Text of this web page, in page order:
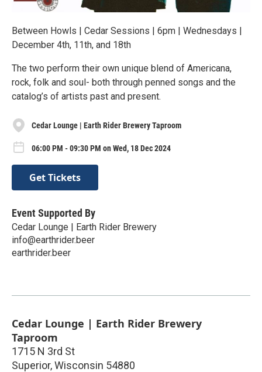
Between Howls | Cedar Sessions | 6pm | Wednesdays |
December 4th, 11th, and 18th
The two perform their own unique blend of Americana,
rock, folk and soul- both through penned songs and the
catalog’s of artists past and present.
Cedar Lounge | Earth Rider Brewery Taproom
06:00 PM - 09:30 PM on Wed, 18 Dec 2024
Get Tickets
Event Supported By
Cedar Lounge | Earth Rider Brewery
info@earthrider.beer
earthrider.beer
Cedar Lounge | Earth Rider Brewery
Taproom
1715 N 3rd St
Superior,Wisconsin 54880